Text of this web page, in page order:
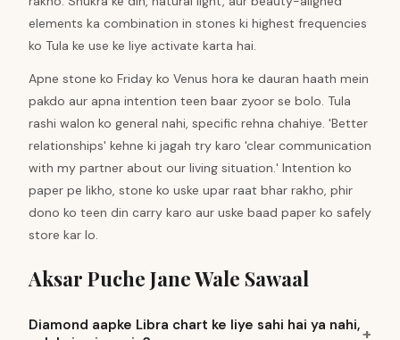
elements ka combination in stones ki highest frequencies
ko Tula ke use ke liye activate karta hai.
Apne stone ko Friday ko Venus hora ke dauran haath mein
pakdo aur apna intention teen baar zyoor se bolo. Tula
rashi walon ko general nahi, specific rehna chahiye. 'Better
relationships' kehne ki jagah try karo 'clear communication
with my partner about our living situation.' Intention ko
paper pe likho, stone ko uske upar raat bhar rakho, phir
dono ko teen din carry karo aur uske baad paper ko safely
store kar lo.
Aksar Puche Jane Wale Sawaal
Diamond aapke Libra chart ke liye sahi hai ya nahi,